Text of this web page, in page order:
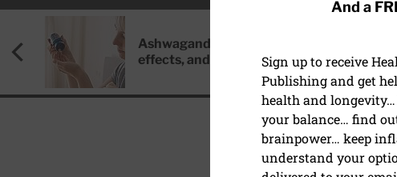
Ashwagandha: Benefits, side
effects, and safety concerns
HEALTHY AGING AND
And a
Sign up to receive
Publishing and get
health and
your balance… find
brainpower… keep
understand your